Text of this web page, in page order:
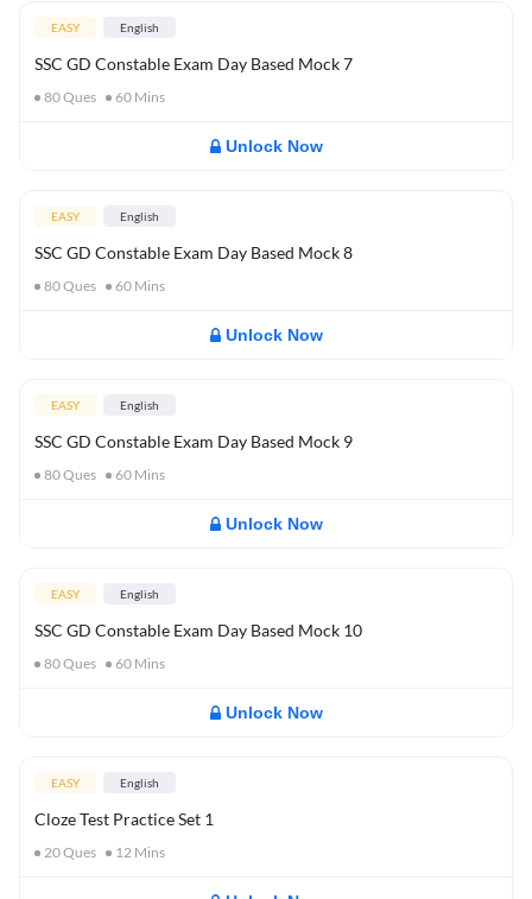
EASY English
SSC GD Constable Exam Day Based Mock 7
80Ques 60 Mins
Unlock Now
EASY English
SSC GD Constable Exam Day Based Mock 8
80Ques 60 Mins
Unlock Now
EASY English
SSC GD Constable Exam Day Based Mock 9
80Ques 60 Mins
Unlock Now
EASY English
SSC GD Constable Exam Day Based Mock 10
80Ques 60 Mins
Unlock Now
EASY English
Cloze Test Practice Set 1
20Ques 12 Mins